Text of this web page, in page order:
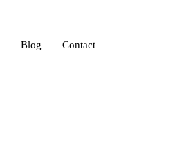
Blog Contact